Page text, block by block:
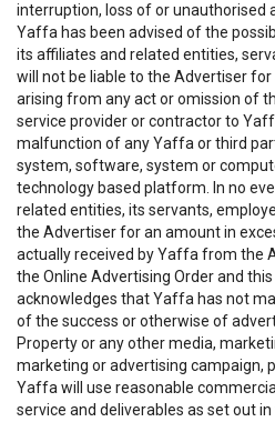
interruption, loss of or unauthorised
Yaffa has been advised of the
its affiliates and related entities,
will not be liable to the Advertiser
arising from any act or omission of
service provider or contractor to
malfunction of any Yaffa or third
system, software, system or
technology based platform. In no
related entities, its servants,
the Advertiser for an amount in
actually received by Yaffa from the
the Online Advertising Order and
acknowledges that Yaffa has not
of the success or otherwise of
Property or any other media,
marketing or advertising campaign,
Yaffa will use reasonable
service and deliverables as set out